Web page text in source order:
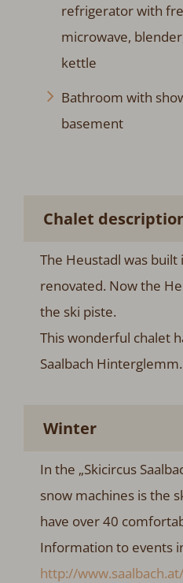
refrigerator with
microwave,
kettle
Bathroom with
basement
Chalet
The Heustadl was
renovated. Now the
the ski piste.
This wonderful chalet
Saalbach
Winter
In the „Skicircus
snow machines is the
have over 40
Information to events
http://